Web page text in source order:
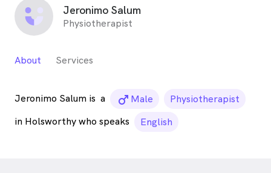
Jeronimo Salum
Physiotherapist
About Services
Jeronimo Salum is a male_icon
Male
Physiotherapist
in Holsworthy who speaks
English